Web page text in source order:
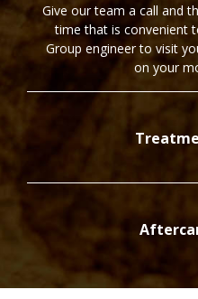
Give our team a call and
time that is convenient
Group engineer to visit
on your